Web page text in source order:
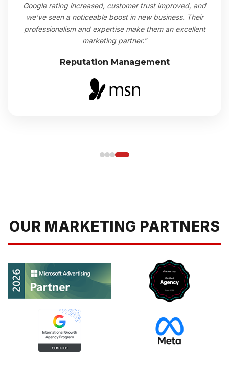
Google rating increased, customer trust improved, and
we've seen a noticeable boost in new business. Their
professionalism and expertise make them an excellent
marketing partner."
Reputation Management
OUR MARKETING PARTNERS